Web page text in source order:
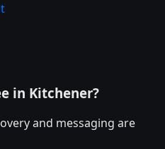
in Kitchener?
and messaging are